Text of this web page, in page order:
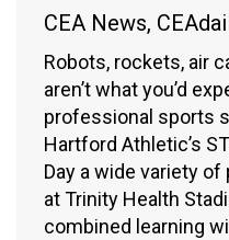
CEA News,
Robots, rockets, air
aren’t what you’d
professional sports
Hartford Athletic’s
Day a wide variety
at Trinity Health
combined learning